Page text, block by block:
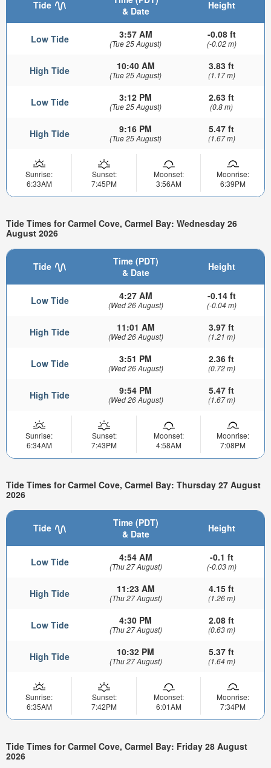
Tide
& Date
Height
Low Tide 3:57 AM
(Tue 25 August)
-0.08 ft
(-0.02 m)
High Tide 10:40 AM
(Tue 25 August)
3.83 ft
(1.17 m)
Low Tide 3:12 PM
(Tue 25 August)
2.63 ft
(0.8 m)
High Tide 9:16 PM
(Tue 25 August)
5.47 ft
(1.67 m)
Sunrise:
6:33AM
Sunset:
7:45PM
Moonset:
3:56AM
Moonrise:
6:39PM
Tide Times for Carmel Cove, Carmel Bay: Wednesday 26
August 2026
Tide
Time (PDT)
& Date
Height
Low Tide 4:27 AM
(Wed 26 August)
-0.14 ft
(-0.04 m)
High Tide 11:01 AM
(Wed 26 August)
3.97 ft
(1.21 m)
Low Tide 3:51 PM
(Wed 26 August)
2.36 ft
(0.72 m)
High Tide 9:54 PM
(Wed 26 August)
5.47 ft
(1.67 m)
Sunrise:
6:34AM
Sunset:
7:43PM
Moonset:
4:58AM
Moonrise:
7:08PM
Tide Times for Carmel Cove, Carmel Bay: Thursday 27 August
2026
Tide
Time (PDT)
& Date
Height
Low Tide 4:54 AM
(Thu 27 August)
-0.1 ft
(-0.03 m)
High Tide 11:23 AM
(Thu 27 August)
4.15 ft
(1.26 m)
Low Tide 4:30 PM
(Thu 27 August)
2.08 ft
(0.63 m)
High Tide 10:32 PM
(Thu 27 August)
5.37 ft
(1.64 m)
Sunrise:
6:35AM
Sunset:
7:42PM
Moonset:
6:01AM
Moonrise:
7:34PM
Tide Times for Carmel Cove, Carmel Bay: Friday 28 August
2026